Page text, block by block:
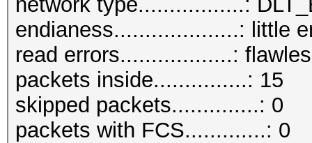
endianess....................: little
read errors..................:
packets inside...............: 15
skipped packets..............: 0
packets with FCS.............: 0